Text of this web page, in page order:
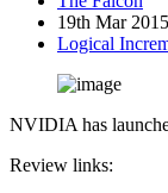
19th Mar 2015
Logical
NVIDIA has
Review links: